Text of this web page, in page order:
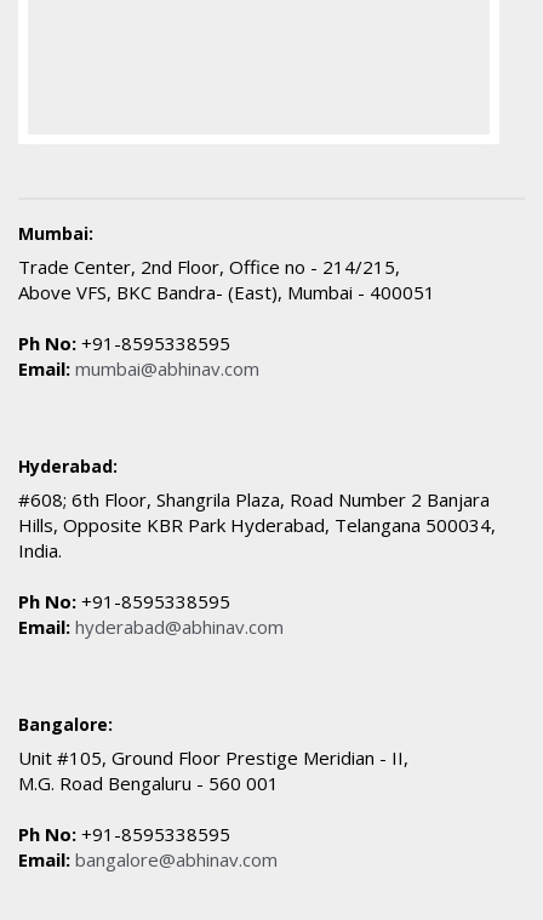
Mumbai:
Trade Center, 2nd Floor, Office no - 214/215,
Above VFS, BKC Bandra- (East), Mumbai - 400051
Ph No: +91-8595338595
Email: mumbai@abhinav.com
Hyderabad:
#608; 6th Floor, Shangrila Plaza, Road Number 2 Banjara
Hills, Opposite KBR Park Hyderabad, Telangana 500034,
India.
Ph No: +91-8595338595
Email: hyderabad@abhinav.com
Bangalore:
Unit #105, Ground Floor Prestige Meridian - II,
M.G. Road Bengaluru - 560 001
Ph No: +91-8595338595
Email: bangalore@abhinav.com